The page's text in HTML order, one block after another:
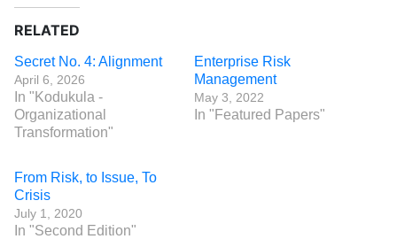
RELATED
Secret No. 4: Alignment
April 6, 2026
In "Kodukula -
Organizational
Transformation"
Enterprise Risk
Management
May 3, 2022
In "Featured Papers"
From Risk, to Issue, To
Crisis
July 1, 2020
In "Second Edition"